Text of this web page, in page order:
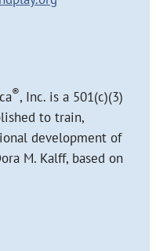
®, Inc. is a 501(c)(3)
to train,
development of
M. Kalff, based on